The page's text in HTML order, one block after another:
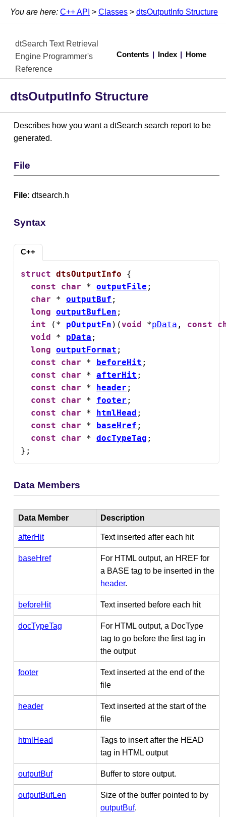
You are here: C++ API > Classes > dtsOutputInfo Structure
dtSearch Text Retrieval
Engine Programmer's
Reference
Contents Index Home
dtsOutputInfo Structure
Describes how you want a dtSearch search report to be
generated.
File
File: dtsearch.h
Syntax
C++
struct dtsOutputInfo {
const
char * outputFile ;
char * outputBuf ;
long outputBufLen ;
int (* pOutputFn )(void *pData , const
void * pData ;
long outputFormat ;
const
char * beforeHit ;
const
char * afterHit ;
const
char * header ;
const
char * footer ;
const
char * htmlHead ;
const
char * baseHref ;
const
char * docTypeTag ;
};
Data Members
Data Member Description
afterHit Text inserted after each hit
baseHref
For HTML output, an HREF for
a BASE tag to be inserted in the
header.
beforeHit Text inserted before each hit
docTypeTag
For HTML output, a DocType
tag to go before the first tag in
the output
footer
Text inserted at the end of the
file
header
Text inserted at the start of the
file
htmlHead
Tags to insert after the HEAD
tag in HTML output
outputBuf Buffer to store output.
outputBufLen
Size of the buffer pointed to by
outputBuf.